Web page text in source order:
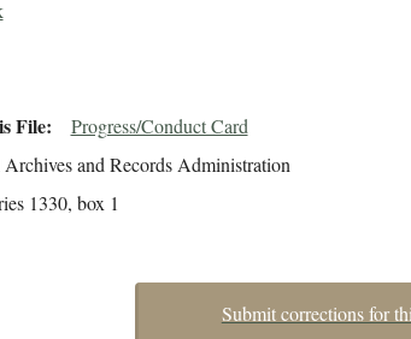
File Progress/Conduct Card
and Records Administration
1330, box 1
Submit corrections for